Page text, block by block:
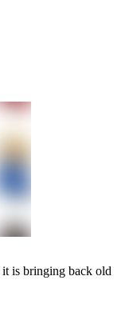
it is bringing back old